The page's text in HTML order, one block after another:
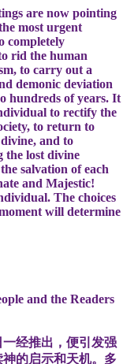
are now pointing
most urgent
completely
rid the human
to carry out a
demonic deviation
hundreds of years. It
to rectify the
to return to
and to
the lost divine
salvation of each
and Majestic!
The choices
will determine
and the Readers
一经推出，便引发强
的启示和天机。多